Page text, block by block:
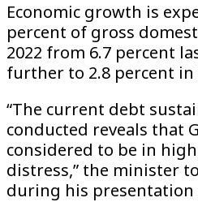
Economic growth is
percent of gross
2022 from 6.7 percent
further to 2.8 percent in
“The current debt
conducted reveals that
considered to be in
distress,” the minister
during his presentation